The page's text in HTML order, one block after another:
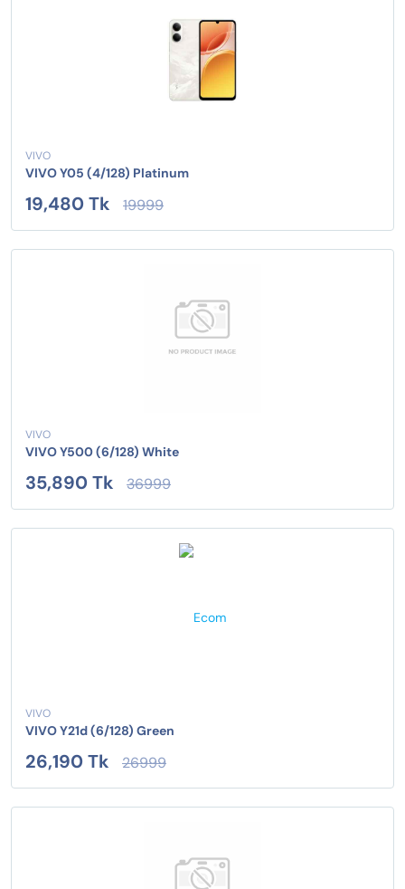
VIVO
VIVO Y05 (4/128) Platinum
19,480 Tk 19999
VIVO
VIVO Y500 (6/128) White
35,890 Tk 36999
VIVO
VIVO Y21d (6/128) Green
26,190 Tk 26999